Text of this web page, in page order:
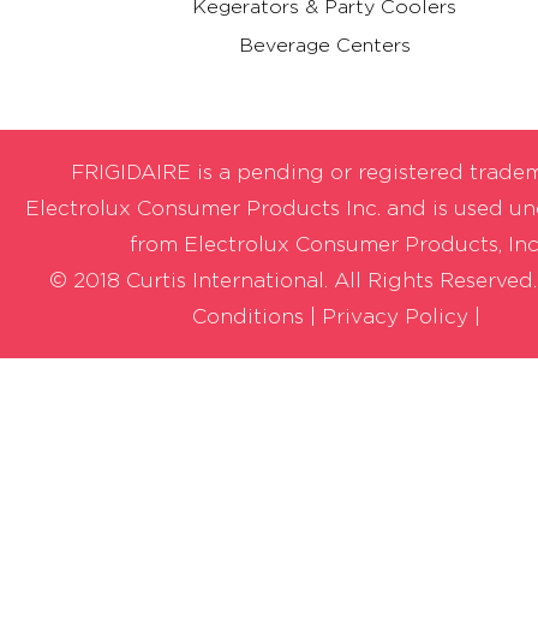
Kegerators & Party Coolers
Beverage Centers
FRIGIDAIRE is a pending or registered
Electrolux Consumer Products Inc. and is used
from Electrolux Consumer Products,
© 2018 Curtis International. All Rights
Conditions
Privacy Policy |